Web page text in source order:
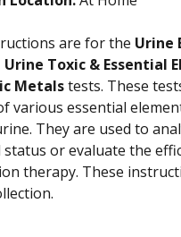
are for the Urine
Toxic & Essential
Metals tests. These
various essential
They are used to
or evaluate the
therapy. These